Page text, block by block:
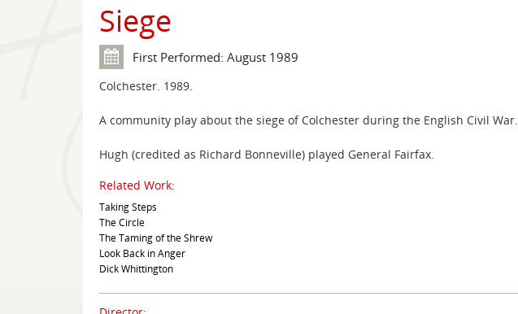
Siege
First Performed: August 1989
Colchester. 1989.
A community play about the siege of Colchester during the English Civil War.
Hugh (credited as Richard Bonneville) played General Fairfax.
Related Work:
Taking Steps
The Circle
The Taming of the Shrew
Look Back in Anger
Dick Whittington